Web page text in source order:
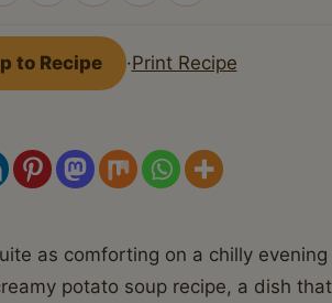
FacebookPinterest
X
WhatsApp
email
to Recipe ·Print Recipe
as comforting on a chilly evening
potato soup recipe, a dish that